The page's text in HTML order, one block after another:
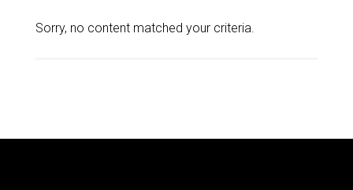
Sorry, no content matched your criteria.